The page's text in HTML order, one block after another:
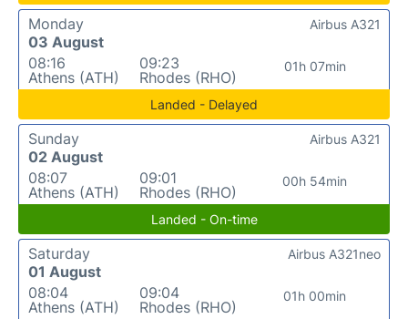
Monday
03 August
08:16
Athens (ATH)
09:23
Rhodes (RHO)
01h 07min
Airbus A321
Landed - Delayed
Sunday
02 August
08:07
Athens (ATH)
09:01
Rhodes (RHO)
00h 54min
Airbus A321
Landed - On-time
Saturday
01 August
08:04
Athens (ATH)
09:04
Rhodes (RHO)
01h 00min
Airbus A321neo